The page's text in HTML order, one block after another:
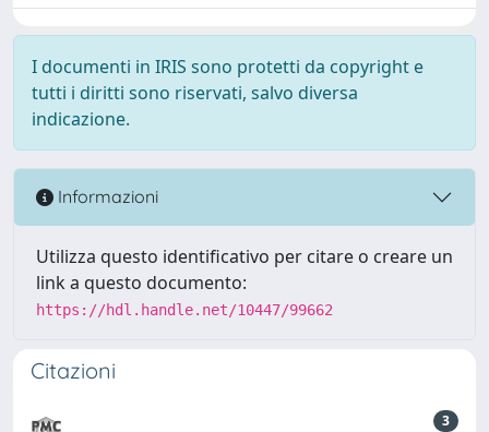
I documenti in IRIS sono protetti da copyright e
tutti i diritti sono riservati, salvo diversa
indicazione.
Informazioni
Utilizza questo identificativo per citare o creare un
link a questo documento:
https://hdl.handle.net/10447/99662
Citazioni
3